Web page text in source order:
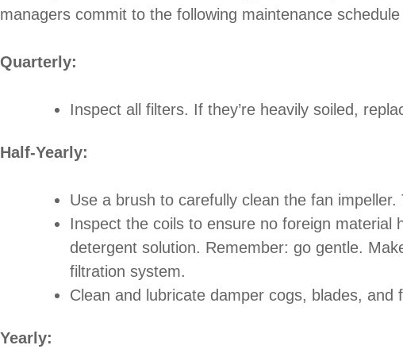
managers commit to the following maintenance
Quarterly:
Inspect all filters. If they’re heavily soiled,
Half-Yearly:
Use a brush to carefully clean the fan
Inspect the coils to ensure no foreign material
detergent solution. Remember: go gentle.
filtration system.
Clean and lubricate damper cogs, blades,
Yearly: